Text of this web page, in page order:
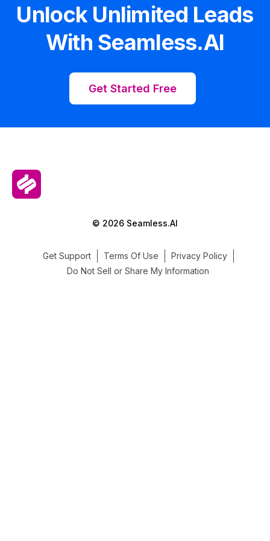
Unlock Unlimited Leads
With Seamless.AI
Get Started Free
© 2026 Seamless.AI
Get Support Terms Of Use
Privacy Policy
Do Not Sell or Share My Information